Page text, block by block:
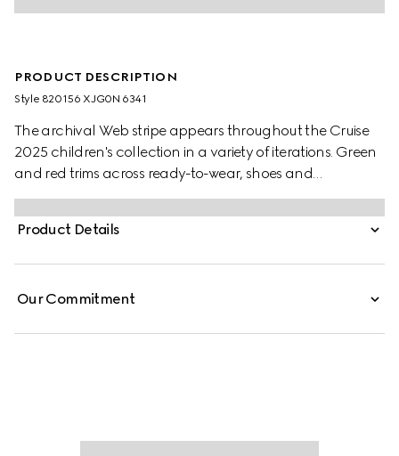
PRODUCT DESCRIPTION
Style ‎820156 XJG0N 6341
The archival Web stripe appears throughout the Cruise
2025 children's collection in a variety of iterations. Green
and red trims across ready-to-wear, shoes and
accessories create a sporty attitude, fit for every
adventure. These baby trousers have been crafted from
a felted cotton jersey and are enriched with a green and
Product Details
Our Commitment